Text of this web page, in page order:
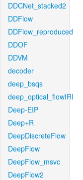
DDCNet_stacked2
DDFlow
DDFlow_reproduced
DDOF
DDVM
decoder
deep_bsqs
deep_optical_flowIRI
Deep-EIP
Deep+R
DeepDiscreteFlow
DeepFlow
DeepFlow_msvc
DeepFlow2